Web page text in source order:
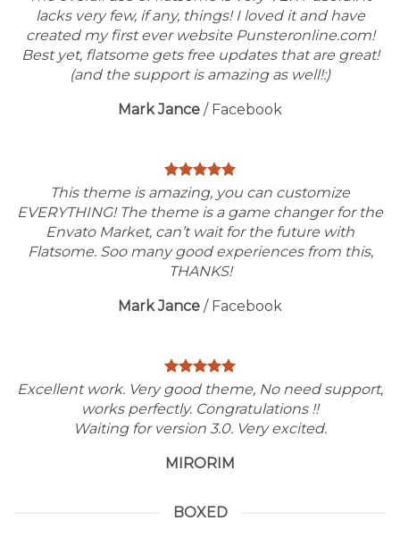
lacks very few, if any, things! I loved it and have
created my first ever website Punsteronline.com!
Best yet, flatsome gets free updates that are great!
(and the support is amazing as well!:)
Mark Jance / Facebook
This theme is amazing, you can customize
EVERYTHING! The theme is a game changer for the
Envato Market, can’t wait for the future with
Flatsome. Soo many good experiences from this,
THANKS!
Mark Jance / Facebook
Excellent work. Very good theme, No need support,
works perfectly. Congratulations !!
Waiting for version 3.0. Very excited.
MIRORIM
BOXED